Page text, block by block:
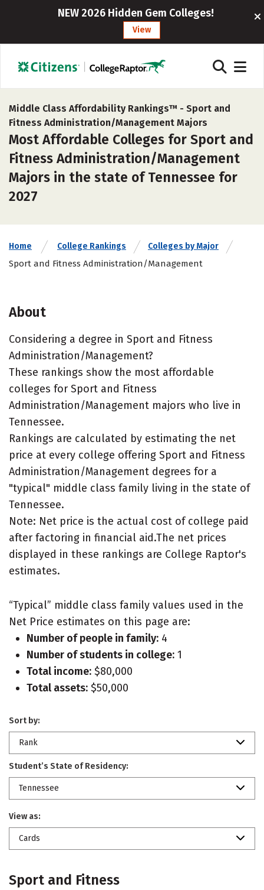
NEW 2026 Hidden Gem Colleges!
View
Middle Class Affordability Rankings™ - Sport and
Fitness Administration/Management Majors
Most Affordable Colleges for Sport and
Fitness Administration/Management
Majors in the state of Tennessee for
2027
Home College Rankings Colleges by Major
Sport and Fitness Administration/Management
About
Considering a degree in Sport and Fitness
Administration/Management?
These rankings show the most affordable
colleges for Sport and Fitness
Administration/Management majors who live in
Tennessee.
Rankings are calculated by estimating the net
price at every college offering Sport and Fitness
Administration/Management degrees for a
"typical" middle class family living in the state of
Tennessee.
Note: Net price is the actual cost of college paid
after factoring in financial aid.The net prices
displayed in these rankings are College Raptor's
estimates.
“Typical” middle class family values used in the
Net Price estimates on this page are:
Number of people in family: 4
Number of students in college: 1
Total income: $80,000
Total assets: $50,000
Sort by:
Rank
Student’s State of Residency:
Tennessee
View as:
Cards
Sport and Fitness